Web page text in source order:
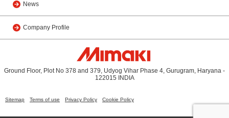
News
Company Profile
Ground Floor, Plot No 378 and 379, Udyog Vihar Phase 4, Gurugram, Haryana -
122015 INDIA
Sitemap Terms of use Privacy Policy Cookie Policy